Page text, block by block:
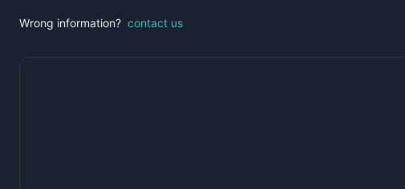
Wrong information? contact us